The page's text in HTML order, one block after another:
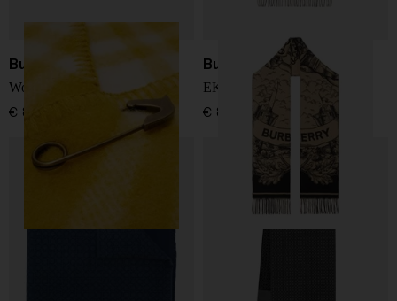
Burberry
Wool hooded scarf
€ 824,00
Burberry
EKD cashmere scarf
€ 800,00